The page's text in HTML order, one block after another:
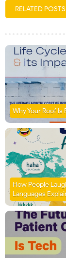
RELATED POSTS
Why Your Roof Is
How People
Languages